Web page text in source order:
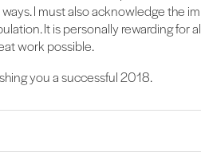
I must also acknowledge the
It is personally rewarding for
work possible.
you a successful 2018.